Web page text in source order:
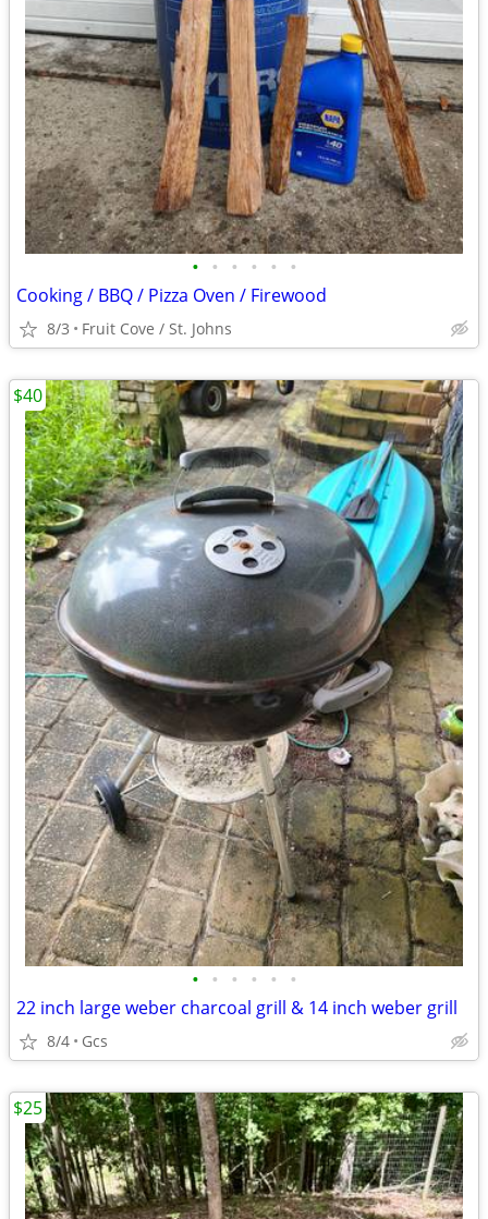
• • • • • •
Cooking / BBQ / Pizza Oven / Firewood
8/3 Fruit Cove / St. Johns
• • • • • •
22 inch large weber charcoal grill & 14 inch weber grill
8/4 Gcs
$40
$25